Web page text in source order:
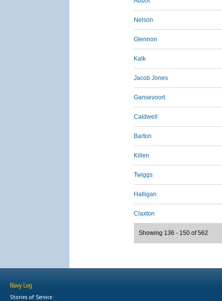
Nelson
Glennon
Kalk
Jacob Jones
Gansevoort
Caldwell
Barton
Killen
Twiggs
Halligan
Claxton
Showing 136 - 150 of 562
Navy Log
Stories of Service